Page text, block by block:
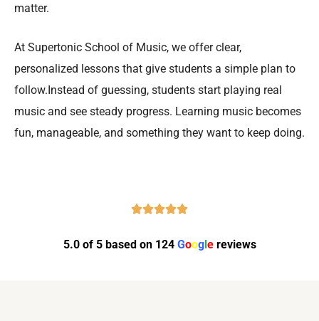
matter.
At Supertonic School of Music, we offer clear,
personalized lessons that give students a simple plan to
follow.Instead of guessing, students start playing real
music and see steady progress. Learning music becomes
fun, manageable, and something they want to keep doing.
5.0 of 5 based on 124 Google reviews